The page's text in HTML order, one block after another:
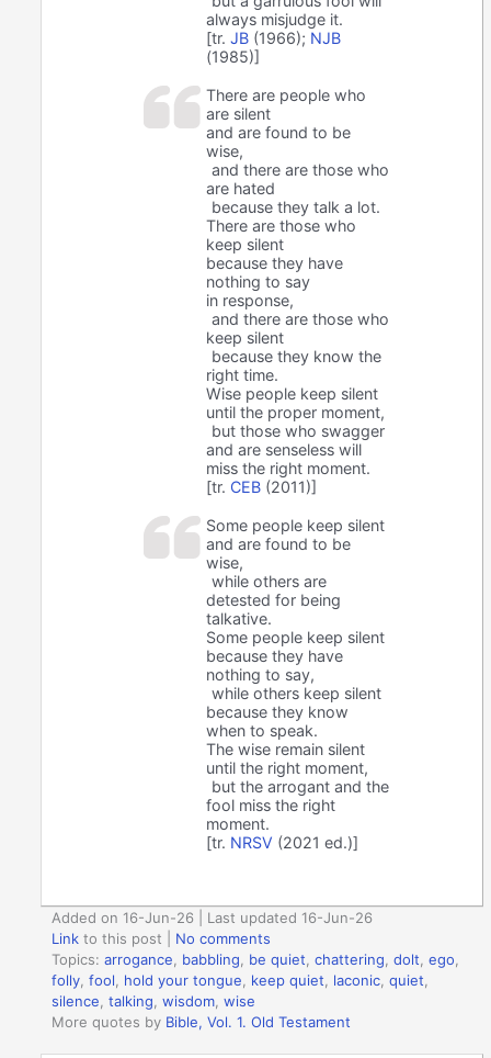
always misjudge it.
[tr.JB (1966); NJB
(1985)]
There are people who
are silent
and are found to be
wise,
and there are those who
are hated
because they talk a lot.
There are those who
keep silent
because they have
nothing to say
in response,
and there are those who
keep silent
because they know the
right time.
Wise people keep silent
until the proper moment,
but those who swagger
and are senseless will
miss the right moment.
[tr. CEB (2011)]
Some people keep silent
and are found to be
wise,
while others are
detested for being
talkative.
Some people keep silent
because they have
nothing to say,
while others keep silent
because they know
when to speak.
The wise remain silent
until the right moment,
but the arrogant and the
fool miss the right
moment.
[tr. NRSV (2021 ed.)]
Added on 16-Jun-26 | Last updated 16-Jun-26
Link to this post
No comments
Topics:arrogance, babbling, be quiet,chattering,dolt,ego,
folly,fool, hold your tongue, keep quiet, laconic,quiet,
silence,talking,wisdom,wise
More quotes by Bible, Vol. 1. Old Testament